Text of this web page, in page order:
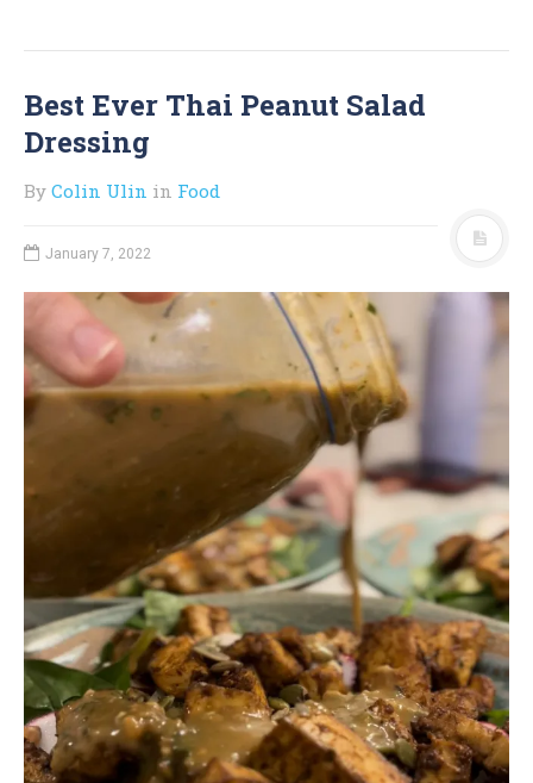
Best Ever Thai Peanut Salad
Dressing
By Colin Ulin in Food
January 7, 2022